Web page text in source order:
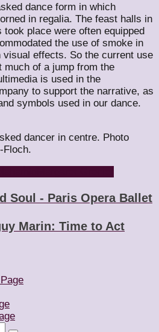
dance form in which
in regalia. The feast halls in
place were often equipped
the use of smoke in
effects. So the current use
much of a jump from the
is used in the
to support the narrative, as
symbols used in our dance.
dancer in centre. Photo
Floch.
Soul - Paris Opera Ballet
Marin: Time to Act